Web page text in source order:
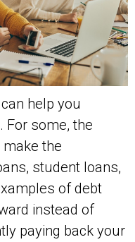
help you
For some, the
the
student loans,
of debt
instead of
paying back your